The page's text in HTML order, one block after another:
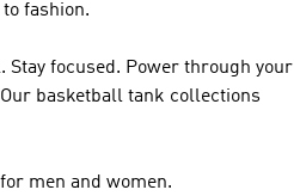
fashion.
focused. Power through your
basketball tank collections
men and women.